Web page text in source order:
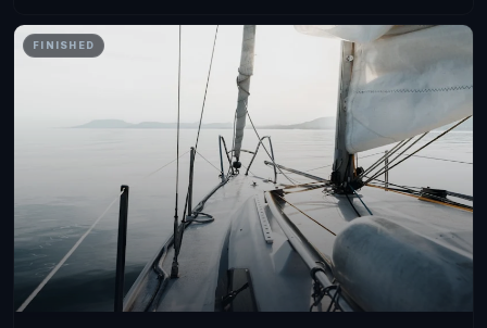
FINISHED